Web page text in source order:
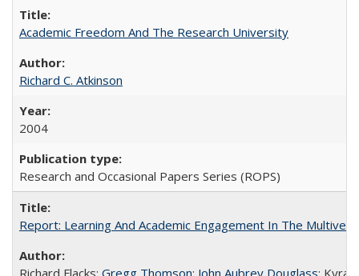
Academic Freedom And The Research University
Richard C. Atkinson
2004
Research and Occasional Papers Series (ROPS)
Report: Learning And Academic Engagement In The
Richard Flacks; Gregg Thomson; John Aubrey Douglass; Kyra